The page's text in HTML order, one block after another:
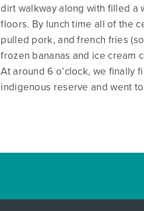
dirt walkway along with filled a
floors. By lunch time all of the
pulled pork, and french fries
frozen bananas and ice cream
At around 6 o’clock, we finally
indigenous reserve and went